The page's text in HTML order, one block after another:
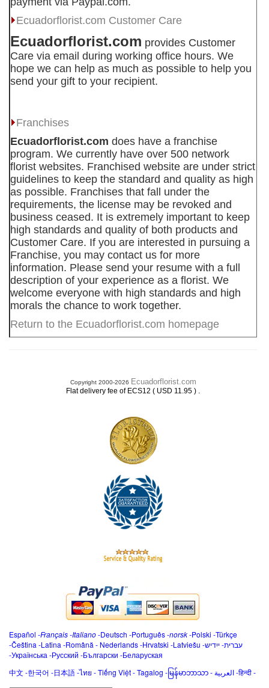
Ecuadorflorist.com Customer Care
Ecuadorflorist.com provides Customer
Care via email during working office hours. We
hope we can help as much as possible to help you
send your gift to your recipient.
Franchises
Ecuadorflorist.com does have a franchise
program. We currently have over 500 network
florist websites. Franchised website are under strict
guidelines to keep the standard and quality as high
as possible. Franchises that fall under the
requirements, the license may be revoked and
business ceased. It is extremely important to keep
high standards and quality of both products and
Customer Care. If you are interested in pursuing a
Franchise, you may contact us for more
information. Please send your resume with a full
description of your experience as a florist. We
welcome everyone with high standards and high
morals the chance to work together.
Return to the Ecuadorflorist.com homepage
Copyright 2000-2026 Ecuadorflorist.com
Flat delivery fee of ECS12 ( USD 11.95 ) .
Español -Français-Italiano-Deutsch -Português-norsk-Polski -Türkçe
-Čeština -Latina -Română - Nederlands-Hrvatski -Latviešu -ייִדיש-עברית
-Українська -Русский -Български -Беларуская
中文 -한국어 -日本語-ไทย -Tiếng Việt -Tagalog -မြန်မာဘာသာ- العربية -हिन्दी -